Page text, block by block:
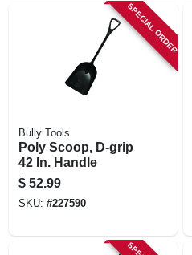
SPECIAL ORDER
Bully Tools
Poly Scoop, D-grip
42 In. Handle
$ 52.99
SKU: #227590